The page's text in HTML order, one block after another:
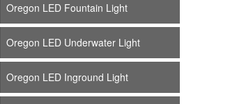
Oregon LED Fountain Light
Oregon LED Underwater Light
Oregon LED Inground Light